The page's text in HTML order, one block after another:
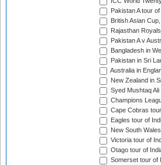
Pakistan A tour
British Asian
Rajasthan
Pakistan A v
Bangladesh in
Pakistan in Sri
Australia in
New Zealand in
Syed Mushtaq
Champions
Cape Cobras
Eagles tour of
New South
Victoria tour of
Otago tour of
Somerset tour of